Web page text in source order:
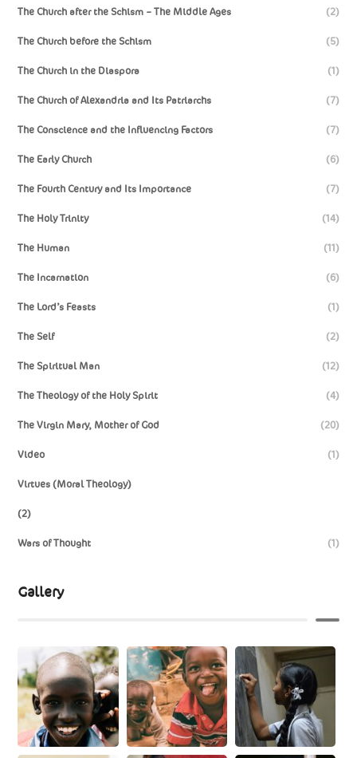
The Church after the Schism – The Middle Ages (2)
The Church before the Schism (5)
The Church in the Diaspora (1)
The Church of Alexandria and Its Patriarchs (7)
The Conscience and the Influencing Factors (7)
The Early Church (6)
The Fourth Century and Its Importance (7)
The Holy Trinity (14)
The Human (11)
The Incarnation (6)
The Lord’s Feasts (1)
The Self (2)
The Spiritual Man (12)
The Theology of the Holy Spirit (4)
The Virgin Mary, Mother of God (20)
Video (1)
Virtues (Moral Theology)
(2)
Wars of Thought (1)
Gallery